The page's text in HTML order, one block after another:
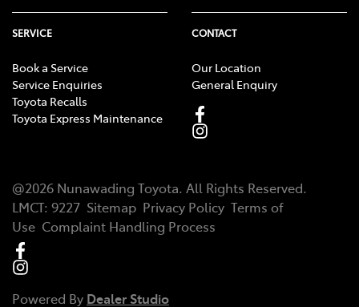
SERVICE
Book a Service
Service Enquiries
Toyota Recalls
Toyota Express Maintenance
CONTACT
Our Location
General Enquiry
@2026 Nunawading Toyota. All Rights Reserved.
LMCT: 9227 Sitemap Privacy Policy Terms of
Use Complaint Handling Process
Powered By Dealer Studio